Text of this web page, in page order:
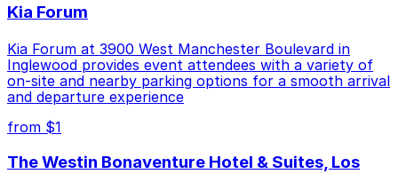
Kia Forum
Kia Forum at 3900 West Manchester Boulevard in
Inglewood provides event attendees with a variety of
on-site and nearby parking options for a smooth arrival
and departure experience
from $1
The Westin Bonaventure Hotel & Suites, Los